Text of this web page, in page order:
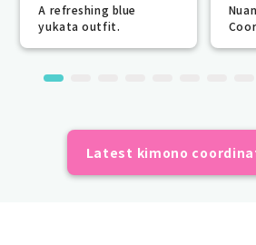
A refreshing blue
yukata outfit.
Latest kimono